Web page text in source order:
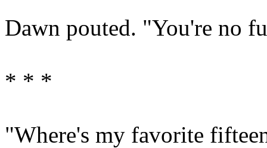
Dawn pouted. "You're no
* * *
"Where's my favorite